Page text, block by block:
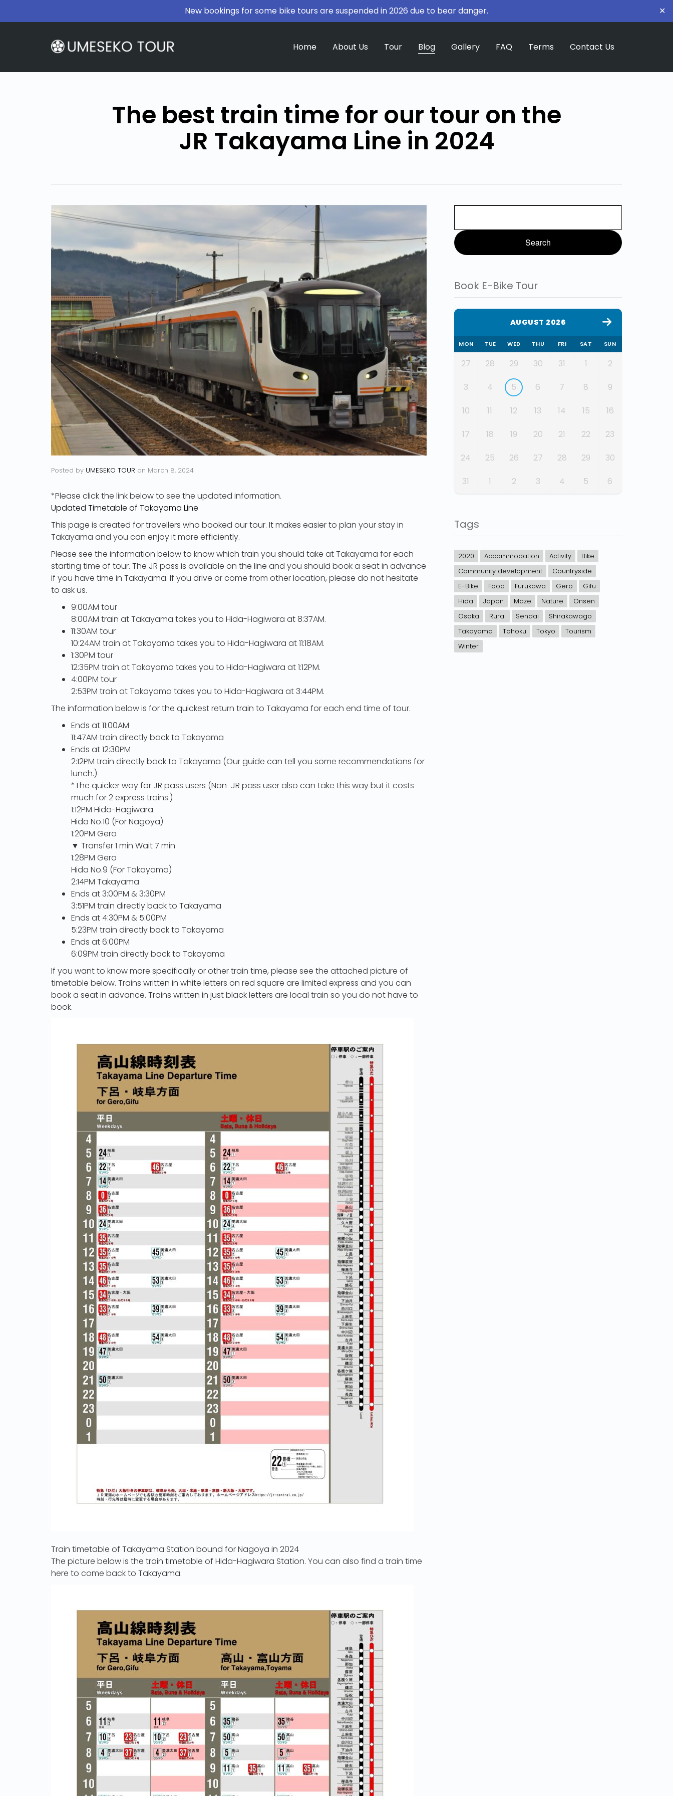
New bookings for some bike tours are suspended in 2026 due to bear danger. ✕
Home About Us Tour Blog Gallery FAQ Terms Contact Us
The best train time for our tour on the
JR Takayama Line in 2024
Posted by UMESEKO TOUR on March 8, 2024
*Please click the link below to see the updated information.
Updated Timetable of Takayama Line
This page is created for travellers who booked our tour. It makes easier to plan your stay in
Takayama and you can enjoy it more efficiently.
Please see the information below to know which train you should take at Takayama for each
starting time of tour. The JR pass is available on the line and you should book a seat in advance
if you have time in Takayama. If you drive or come from other location, please do not hesitate
to ask us.
9:00AM tour
8:00AM train at Takayama takes you to Hida-Hagiwara at 8:37AM.
11:30AM tour
10:24AM train at Takayama takes you to Hida-Hagiwara at 11:18AM.
1:30PM tour
12:35PM train at Takayama takes you to Hida-Hagiwara at 1:12PM.
4:00PM tour
2:53PM train at Takayama takes you to Hida-Hagiwara at 3:44PM.
The information below is for the quickest return train to Takayama for each end time of tour.
Ends at 11:00AM
11:47AM train directly back to Takayama
Ends at 12:30PM
2:12PM train directly back to Takayama (Our guide can tell you some recommendations for
lunch.)
*The quicker way for JR pass users (Non-JR pass user also can take this way but it costs
much for 2 express trains.)
1:12PM Hida-Hagiwara
Hida No.10 (For Nagoya)
1:20PM Gero
▼ Transfer 1 min Wait 7 min
1:28PM Gero
Hida No.9 (For Takayama)
2:14PM Takayama
Ends at 3:00PM & 3:30PM
3:51PM train directly back to Takayama
Ends at 4:30PM & 5:00PM
5:23PM train directly back to Takayama
Ends at 6:00PM
6:09PM train directly back to Takayama
If you want to know more specifically or other train time, please see the attached picture of
timetable below. Trains written in white letters on red square are limited express and you can
book a seat in advance. Trains written in just black letters are local train so you do not have to
book.
Train timetable of Takayama Station bound for Nagoya in 2024
The picture below is the train timetable of Hida-Hagiwara Station. You can also find a train time
here to come back to Takayama.
Book E-Bike Tour
AUGUST 2026
MON TUE WED THU FRI SAT SUN
27 28 29 30 31 1 2
3 4 5 6 7 8 9
10 11 12 13 14 15 16
17 18 19 20 21 22 23
24 25 26 27 28 29 30
31 1 2 3 4 5 6
Tags
2020 Accommodation Activity
Bike
Community development
Countryside
E-Bike
Food Furukawa Gero
Gifu
Hida
Japan Maze Nature
Onsen
Osaka
Rural Sendai
Shirakawago
Takayama
Tohoku Tokyo
Tourism
Winter